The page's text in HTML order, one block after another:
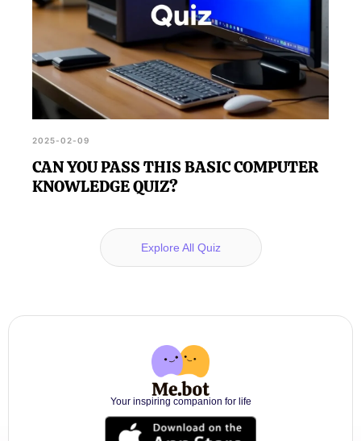
2025-02-09
CAN YOU PASS THIS BASIC COMPUTER
KNOWLEDGE QUIZ?
Explore All Quiz
Your inspiring companion for life